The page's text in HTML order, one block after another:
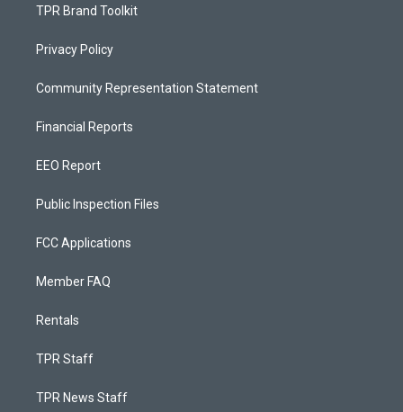
TPR Brand Toolkit
Privacy Policy
Community Representation Statement
Financial Reports
EEO Report
Public Inspection Files
FCC Applications
Member FAQ
Rentals
TPR Staff
TPR News Staff